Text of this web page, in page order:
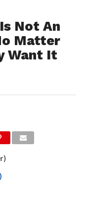
Not An
Matter
Want It